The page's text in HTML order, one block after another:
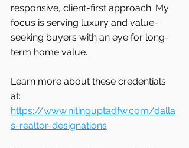
responsive, client-first approach. My
focus is serving luxury and value-
seeking buyers with an eye for long-
term home value.
Learn more about these credentials
at:
https://www.nitinguptadfw.com/dalla
s-realtor-designations